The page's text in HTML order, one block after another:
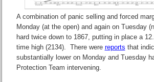
A combination of panic selling and forced
Monday (at the open) and again on Tuesday
hard twice down to 1867, putting in place a
time high (2134). There were reports that
substantially lower on Monday and Tuesday
Protection Team intervening.